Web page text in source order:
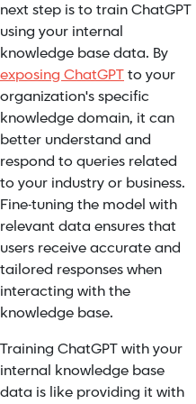
next step is to train ChatGPT
using your internal
knowledge base data. By
exposing ChatGPTto your
organization's specific
knowledge domain, it can
better understand and
respond to queries related
to your industry or business.
Fine-tuning the model with
relevant data ensures that
users receive accurate and
tailored responses when
interacting with the
knowledge base.
Training ChatGPT with your
internal knowledge base
data is like providing it with